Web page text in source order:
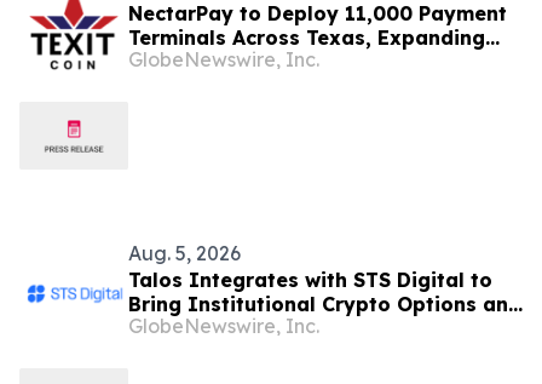
NectarPay to Deploy 11,000 Payment
Terminals Across Texas, Expanding
Real-World Crypto Payments
GlobeNewswire, Inc.
Aug. 5, 2026
Talos Integrates with STS Digital to
Bring Institutional Crypto Options and
Spot Liquidity to its Provider Network
GlobeNewswire, Inc.